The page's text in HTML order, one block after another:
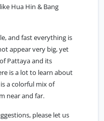
Hua Hin & Bang
and fast everything is
appear very big, yet
Pattaya and its
is a lot to learn about
a colorful mix of
near and far.
please let us